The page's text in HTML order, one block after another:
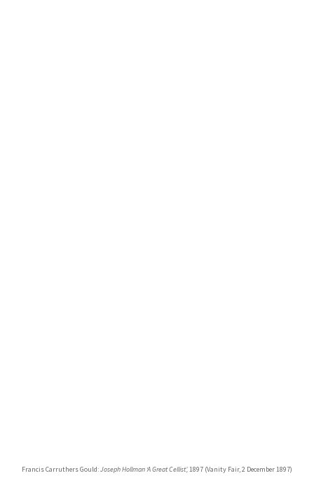
Francis Carruthers Gould:Joseph Hollman ‘A Great Cellist’,1897 (Vanity Fair, 2 December 1897)